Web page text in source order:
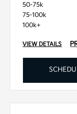
50-75k
75-100k
100k+
VIEW DETAILS